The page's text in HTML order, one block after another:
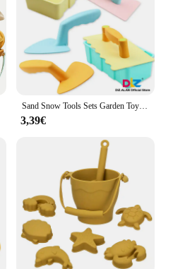
Sand Snow Tools Sets Garden Toys Kids Sand Snow Mold Children Summer Toys For Seaside Beach Play Sand Snow Winter Toy
3,39€